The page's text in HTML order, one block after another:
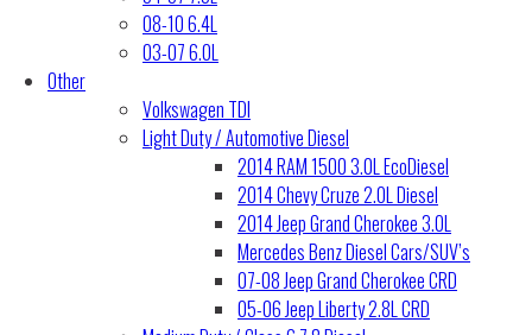
08-10 6.4L
03-07 6.0L
Other
Volkswagen TDI
Light Duty / Automotive Diesel
2014 RAM 1500 3.0L EcoDiesel
2014 Chevy Cruze 2.0L Diesel
2014 Jeep Grand Cherokee 3.0L
Mercedes Benz Diesel Cars/SUV’s
07-08 Jeep Grand Cherokee CRD
05-06 Jeep Liberty 2.8L CRD